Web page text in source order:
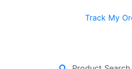
Track My